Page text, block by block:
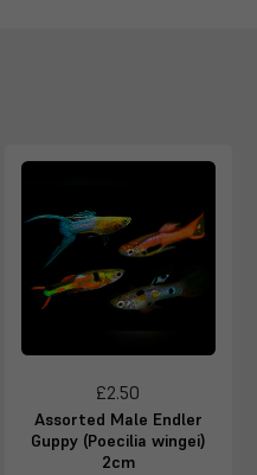
£2.50
Assorted Male Endler
Guppy (Poecilia wingei)
2cm